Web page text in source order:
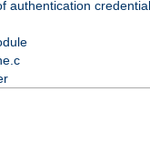
authentication